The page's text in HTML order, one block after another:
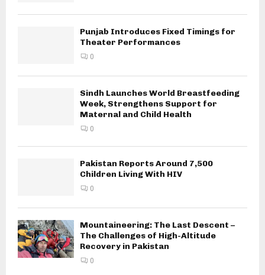
Punjab Introduces Fixed Timings for
Theater Performances
0
Sindh Launches World Breastfeeding
Week, Strengthens Support for
Maternal and Child Health
0
Pakistan Reports Around 7,500
Children Living With HIV
0
Mountaineering: The Last Descent –
The Challenges of High-Altitude
Recovery in Pakistan
0